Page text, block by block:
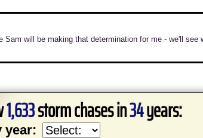
will be making that determination for me - we'll
1,633storm chases in34years:
year: